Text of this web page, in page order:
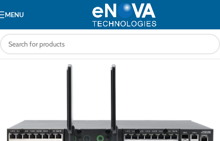
MENU